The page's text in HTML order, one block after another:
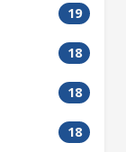
19
18
18
18